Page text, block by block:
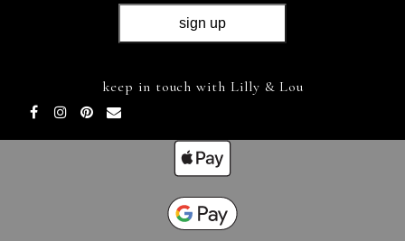
keep in touch with Lilly & Lou
FacebookInstagram
Pinterest
Email